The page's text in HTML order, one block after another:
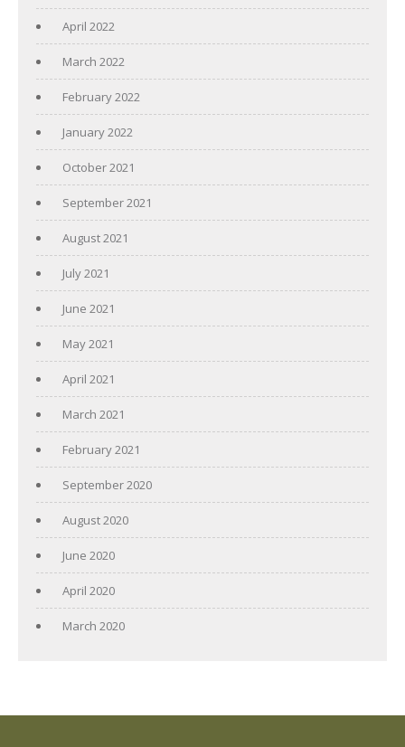
April 2022
March 2022
February 2022
January 2022
October 2021
September 2021
August 2021
July 2021
June 2021
May 2021
April 2021
March 2021
February 2021
September 2020
August 2020
June 2020
April 2020
March 2020